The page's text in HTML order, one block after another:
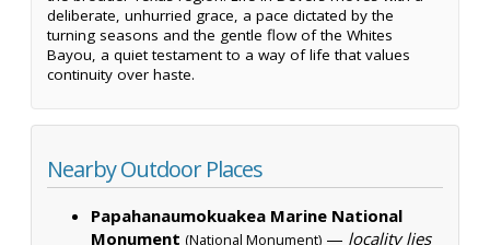
deliberate, unhurried grace, a pace dictated by the
turning seasons and the gentle flow of the Whites
Bayou, a quiet testament to a way of life that values
continuity over haste.
Nearby Outdoor Places
Papahanaumokuakea Marine National
Monument (National Monument) — locality lies